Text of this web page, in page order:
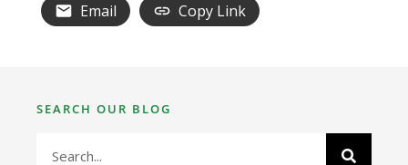
Email
Copy Link
SEARCH OUR BLOG